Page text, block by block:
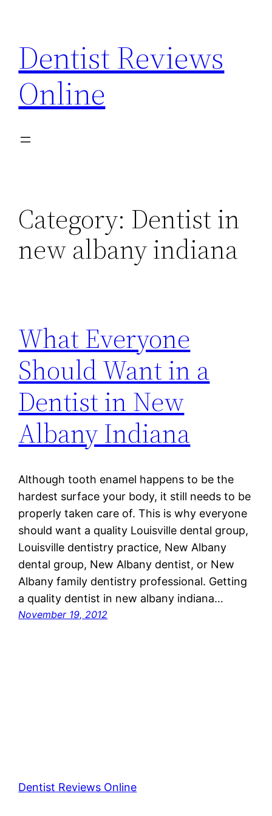
content
Dentist Reviews
Online
Category: Dentist in
new albany indiana
What Everyone
Should Want in a
Dentist in New
Albany Indiana
Although tooth enamel happens to be the
hardest surface your body, it still needs to be
properly taken care of. This is why everyone
should want a quality Louisville dental group,
Louisville dentistry practice, New Albany
dental group, New Albany dentist, or New
Albany family dentistry professional. Getting
a quality dentist in new albany indiana…
November 19, 2012
Dentist Reviews Online